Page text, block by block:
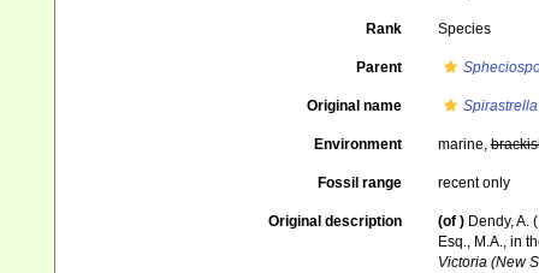
Rank Species
Parent
Original name
Environment marine,
Fossil range recent only
Original description (of ) Dendy, A.
Esq., M.A., in
Victoria (New